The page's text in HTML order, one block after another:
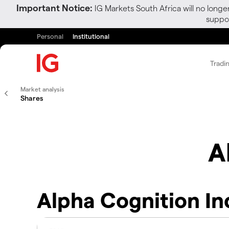
Important Notice: IG Markets South Africa will no
Personal Institutional
Market analysis
Shares
Alpha Cognition